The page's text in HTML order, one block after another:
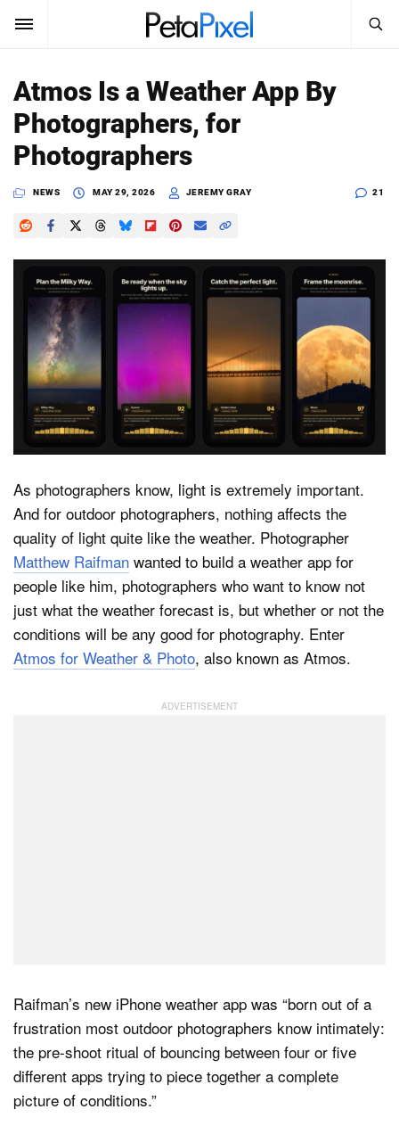
SUBSCRIBE Sign In
News
Reviews
Media
Shop
About
Search
PetaPixel
Atmos Is a Weather App By
Photographers, for
Photographers
NEWS MAY 29, 2026 JEREMY GRAY 21
As photographers know, light is extremely important.
And for outdoor photographers, nothing affects the
quality of light quite like the weather. Photographer
Matthew Raifman wanted to build a weather app for
people like him, photographers who want to know not
just what the weather forecast is, but whether or not the
conditions will be any good for photography. Enter
Atmos for Weather & Photo, also known as Atmos.
Raifman’s new iPhone weather app was “born out of a
frustration most outdoor photographers know intimately:
the pre-shoot ritual of bouncing between four or five
different apps trying to piece together a complete
picture of conditions.”